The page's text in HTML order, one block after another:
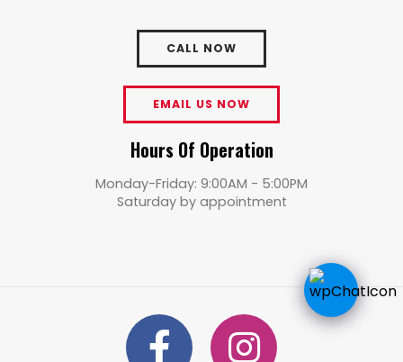
CALL NOW
EMAIL US NOW
Hours Of Operation
Monday-Friday: 9:00AM - 5:00PM
Saturday by appointment